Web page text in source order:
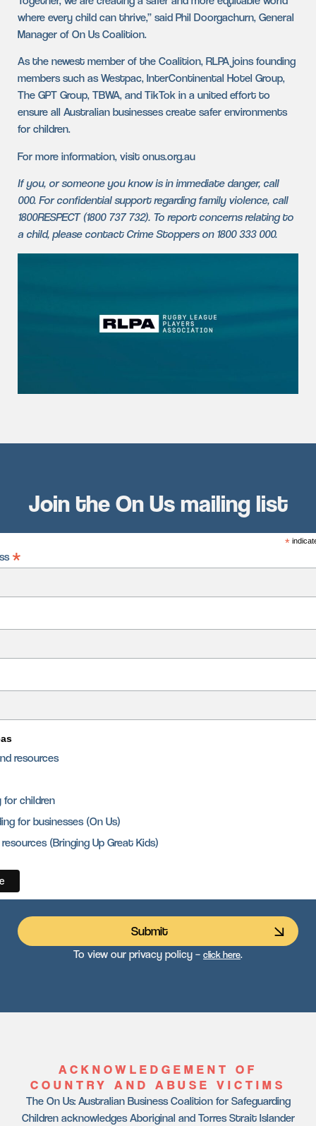
where every child can thrive,” said Phil Doorgachurn, General
Manager of On Us Coalition.
As the newest member of the Coalition, RLPA joins founding
members such as Westpac, InterContinental Hotel Group,
The GPT Group, TBWA, and TikTok in a united effort to
ensure all Australian businesses create safer environments
for children.
For more information, visit onus.org.au
If you, or someone you know is in immediate danger, call
000. For confidential support regarding family violence, call
1800RESPECT (1800 737 732). To report concerns relating to
a child, please contact Crime Stoppers on 1800 333 000.
Join the On Us mailing list
*
*
resources
for children
for businesses (On Us)
(Bringing Up Great Kids)
To view our privacy policy – click here.
ACKNOWLEDGEMENT OF
COUNTRY AND ABUSE VICTIMS
The On Us: Australian Business Coalition for Safeguarding
Children acknowledges Aboriginal and Torres Strait Islander